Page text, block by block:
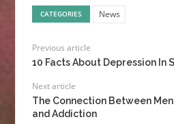
CATEGORIES News
Previous article
10 Facts About Depression In
Next article
The Connection Between
and Addiction